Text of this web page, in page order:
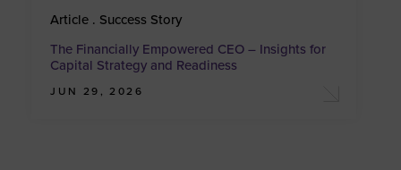
Article . Success Story
The Financially Empowered CEO – Insights for
Capital Strategy and Readiness
JUN 29, 2026